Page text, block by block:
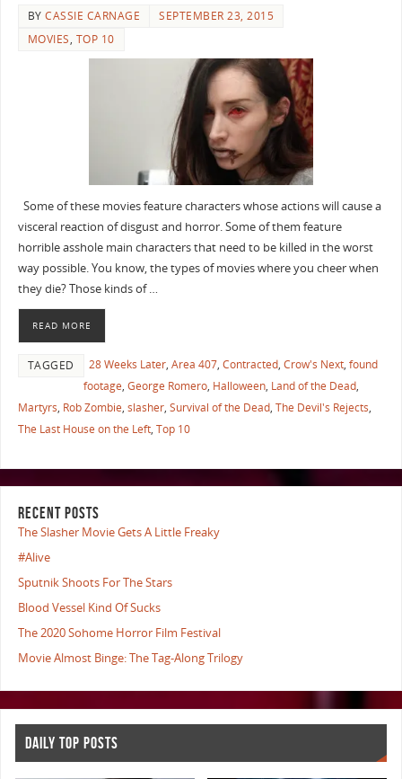
BYCASSIE CARNAGE
SEPTEMBER 23, 2015
MOVIES, TOP 10
Some of these movies feature characters whose actions will cause a
visceral reaction of disgust and horror. Some of them feature
horrible asshole main characters that need to be killed in the worst
way possible. You know, the types of movies where you cheer when
they die? Those kinds of …
READ MORE
TAGGED 28 Weeks Later, Area 407, Contracted, Crow's Next, found
footage, George Romero, Halloween, Land of the Dead,
Martyrs, Rob Zombie, slasher, Survival of the Dead, The Devil's Rejects,
The Last House on the Left, Top 10
RECENT POSTS
The Slasher Movie Gets A Little Freaky
#Alive
Sputnik Shoots For The Stars
Blood Vessel Kind Of Sucks
The 2020 Sohome Horror Film Festival
Movie Almost Binge: The Tag-Along Trilogy
DAILY TOP POSTS